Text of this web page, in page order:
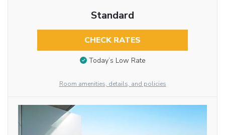
Standard
CHECK RATES
Today’s Low Rate
Room amenities, details, and policies